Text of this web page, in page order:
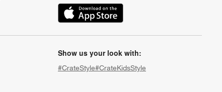
(Opens in new window)
Show us your look with:
#CrateStyle#CrateKidsStyle